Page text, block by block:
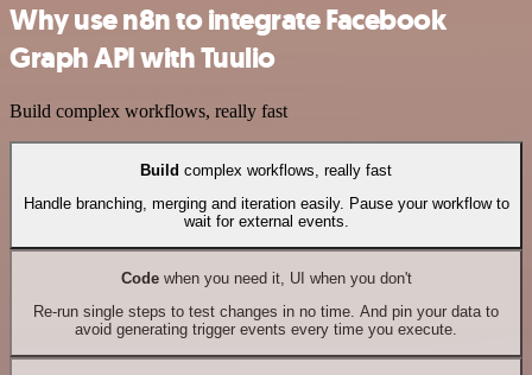
Why use n8n to integrate Facebook
Graph API with Tuulio
Build complex workflows, really fast
Build complex workflows, really fast
Handle branching, merging and iteration easily. Pause your workflow to
wait for external events.
Codewhen you need it, UI when you don't
Re-run single steps to test changes in no time. And pin your data to
avoid generating trigger events every time you execute.